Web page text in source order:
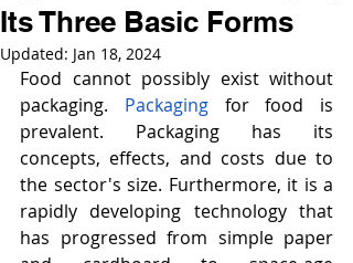
Its Three Basic Forms
Updated: Jan 18, 2024
Food cannot possibly exist without
packaging. Packaging for food is
prevalent. Packaging has its
concepts, effects, and costs due to
the sector's size. Furthermore, it is a
rapidly developing technology that
has progressed from simple paper